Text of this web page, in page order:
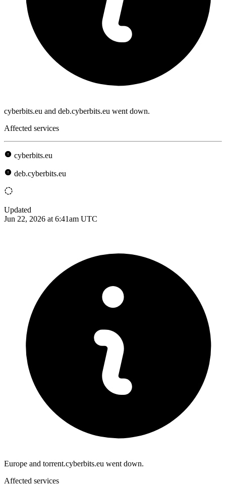
cyberbits.eu and deb.cyberbits.eu went down.
Affected services
cyberbits.eu
deb.cyberbits.eu
Updated
Jun 22, 2026 at 6:41am UTC
Europe and torrent.cyberbits.eu went down.
Affected services